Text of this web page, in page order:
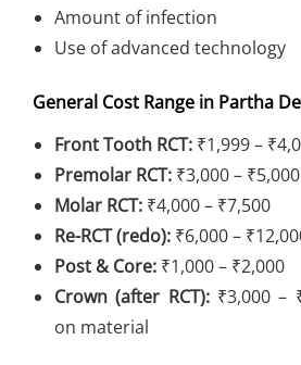
Amount of infection
Use of advanced technology
General Cost Range in Partha
Front Tooth RCT: ₹1,999 –
Premolar RCT: ₹3,000 – ₹5,000
Molar RCT: ₹4,000 – ₹7,500
Re-RCT (redo): ₹6,000 –
Post & Core: ₹1,000 – ₹2,000
Crown (after RCT):₹3,000 –
on material